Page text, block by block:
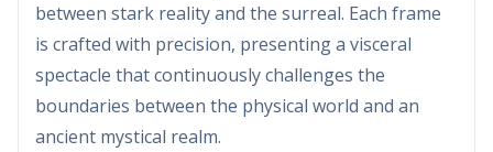
between stark reality and the surreal. Each frame
is crafted with precision, presenting a visceral
spectacle that continuously challenges the
boundaries between the physical world and an
ancient mystical realm.